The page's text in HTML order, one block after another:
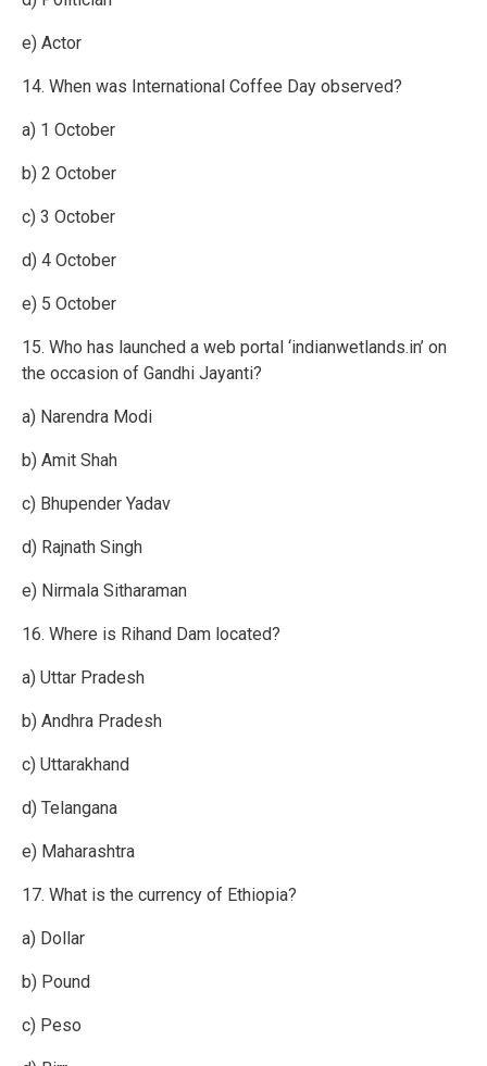
e) Actor
14. When was International Coffee Day observed?
a) 1 October
b) 2 October
c) 3 October
d) 4 October
e) 5 October
15. Who has launched a web portal ‘indianwetlands.in’ on
the occasion of Gandhi Jayanti?
a) Narendra Modi
b) Amit Shah
c) Bhupender Yadav
d) Rajnath Singh
e) Nirmala Sitharaman
16. Where is Rihand Dam located?
a) Uttar Pradesh
b) Andhra Pradesh
c) Uttarakhand
d) Telangana
e) Maharashtra
17. What is the currency of Ethiopia?
a) Dollar
b) Pound
c) Peso